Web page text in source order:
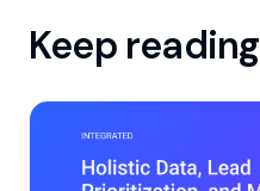
Keep reading